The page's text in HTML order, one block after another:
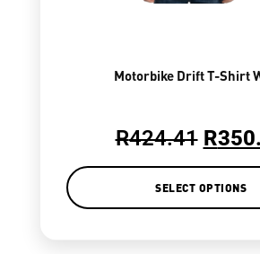
Motorbike Drift T-Shirt
R424.41 R
SELECT OPTIONS